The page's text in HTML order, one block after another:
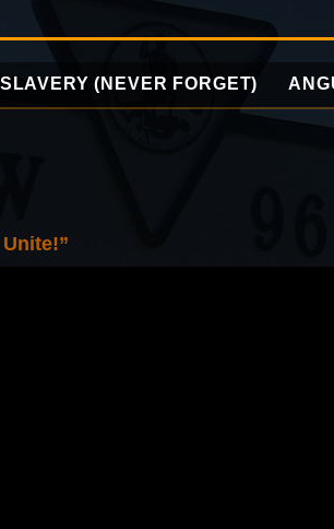
SLAVERY (NEVER FORGET)